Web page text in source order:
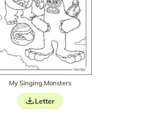
My Singing Monsters
Letter